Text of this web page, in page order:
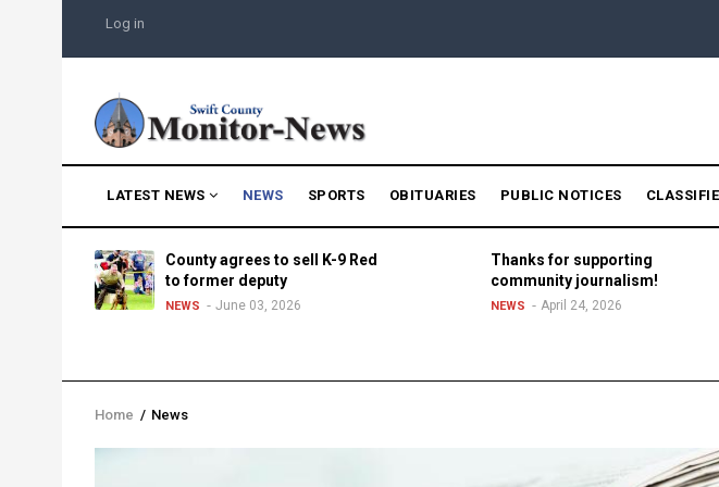
main
USER
MENU
Log in
NAVIGATION
LATEST NEWS NEWS SPORTS OBITUARIES PUBLIC NOTICES
County agrees to sell K-9 Red
to former deputy
NEWS June 03, 2026
Thanks for supporting
community journalism!
NEWS April 24, 2026
Breadcrumb
Home / News